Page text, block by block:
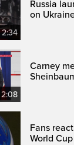
2:34
Russia
on
2:08
Carney
Fans
World